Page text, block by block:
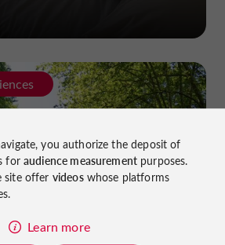
you authorize the deposit of
foraudience measurementpurposes.
site offer videoswhose platforms
Learn more